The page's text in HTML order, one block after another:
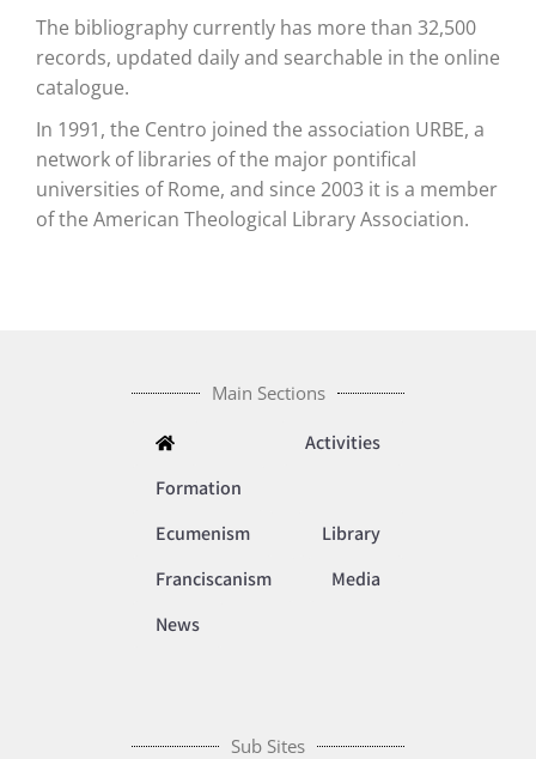
The bibliography currently has more than 32,500
records, updated daily and searchable in the online
catalogue.
In 1991, the Centro joined the association URBE, a
network of libraries of the major pontifical
universities of Rome, and since 2003 it is a member
of the American Theological Library Association.
Main Sections
Activities
Formation
Ecumenism
Library
Franciscanism
Media
News
Sub Sites